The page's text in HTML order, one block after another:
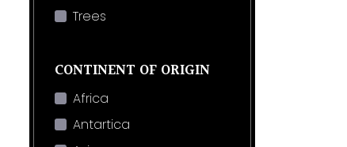
Trees
CONTINENT OF ORIGIN
Africa
Antartica